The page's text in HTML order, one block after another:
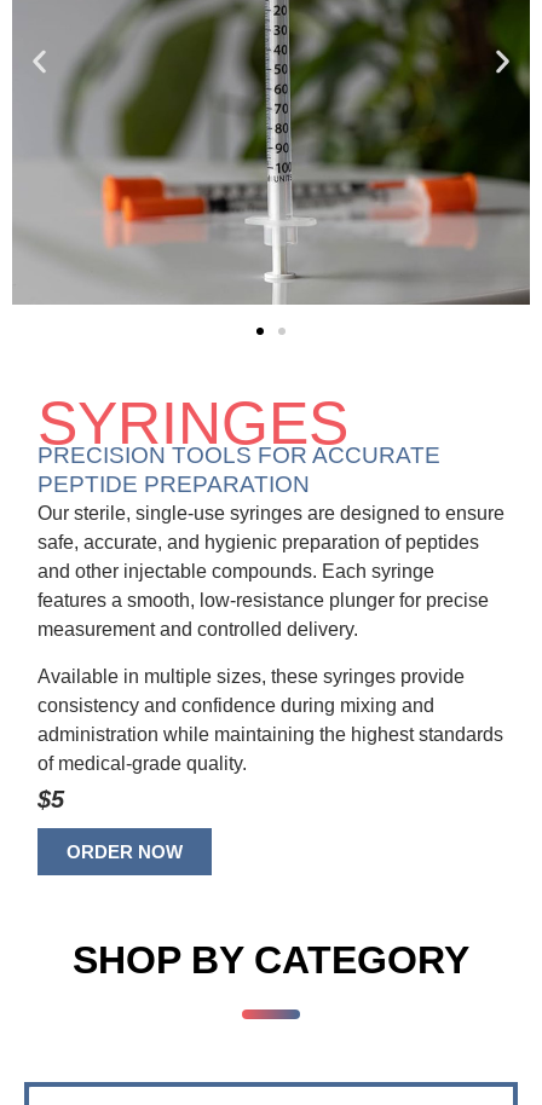
SYRINGES
PRECISION TOOLS FOR ACCURATE
PEPTIDE PREPARATION
Our sterile, single-use syringes are designed to ensure
safe, accurate, and hygienic preparation of peptides
and other injectable compounds. Each syringe
features a smooth, low-resistance plunger for precise
measurement and controlled delivery.
Available in multiple sizes, these syringes provide
consistency and confidence during mixing and
administration while maintaining the highest standards
of medical-grade quality.
$5
ORDER NOW
SHOP BY CATEGORY